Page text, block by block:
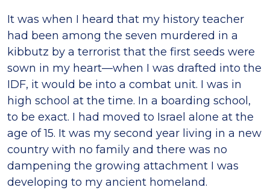
It was when I heard that my history teacher
had been among the seven murdered in a
kibbutz by a terrorist that the first seeds were
sown in my heart—when I was drafted into the
IDF, it would be into a combat unit. I was in
high school at the time. In a boarding school,
to be exact. I had moved to Israel alone at the
age of 15. It was my second year living in a new
country with no family and there was no
dampening the growing attachment I was
developing to my ancient homeland.